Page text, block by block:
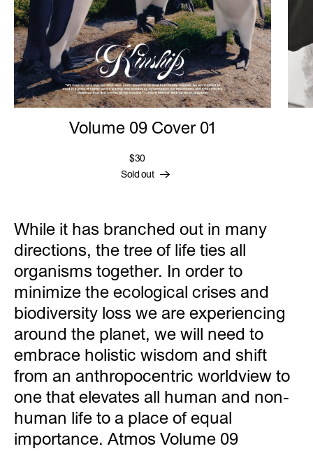
Volume 09 Cover 01
$30
Sold out
While it has branched out in many
directions, the tree of life ties all
organisms together. In order to
minimize the ecological crises and
biodiversity loss we are experiencing
around the planet, we will need to
embrace holistic wisdom and shift
from an anthropocentric worldview to
one that elevates all human and non-
human life to a place of equal
importance. Atmos Volume 09